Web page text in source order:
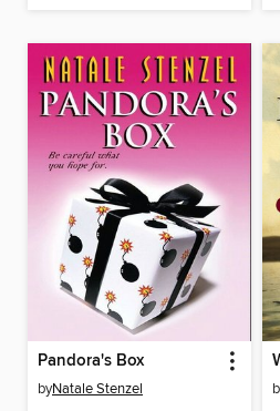
Pandora's Box
byNatale Stenzel